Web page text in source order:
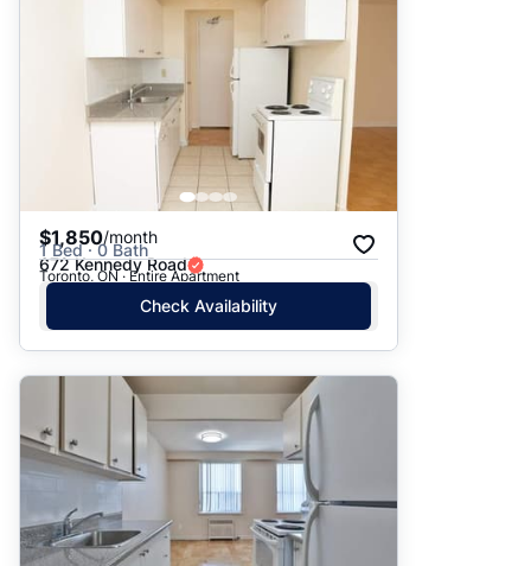
$1,850/month
1 Bed · 0 Bath
672 Kennedy Road
Toronto, ON · Entire Apartment
Check Availability